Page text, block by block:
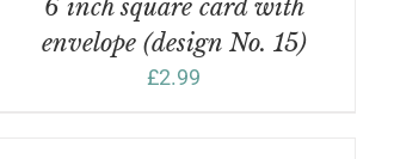
DETAILS6 inch square card with
envelope (design No. 15)
£2.99